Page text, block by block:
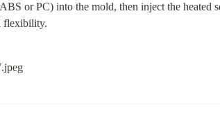
or PC) into the mold, then inject the heated
flexibility.